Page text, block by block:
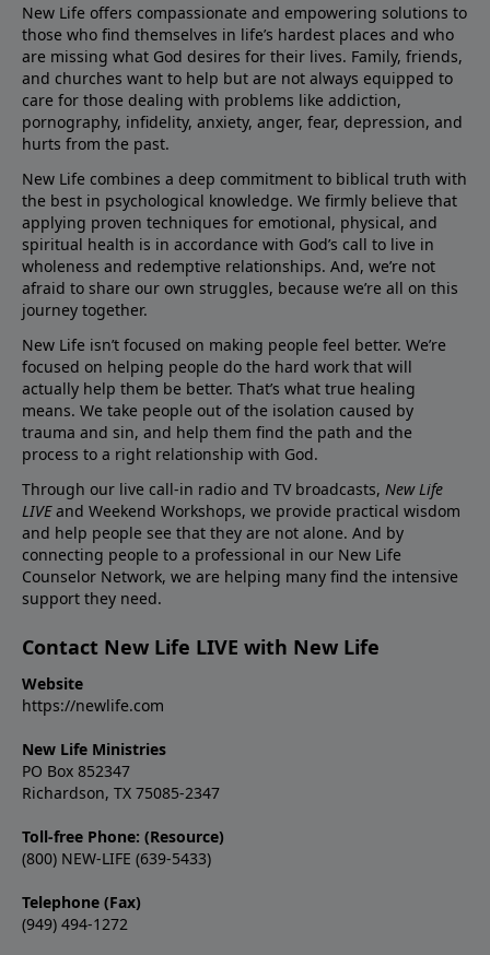
New Life offers compassionate and empowering solutions to
those who find themselves in life’s hardest places and who
are missing what God desires for their lives. Family, friends,
and churches want to help but are not always equipped to
care for those dealing with problems like addiction,
pornography, infidelity, anxiety, anger, fear, depression, and
hurts from the past.
New Life combines a deep commitment to biblical truth with
the best in psychological knowledge. We firmly believe that
applying proven techniques for emotional, physical, and
spiritual health is in accordance with God’s call to live in
wholeness and redemptive relationships. And, we’re not
afraid to share our own struggles, because we’re all on this
journey together.
New Life isn’t focused on making people feel better. We’re
focused on helping people do the hard work that will
actually help them be better. That’s what true healing
means. We take people out of the isolation caused by
trauma and sin, and help them find the path and the
process to a right relationship with God.
Through our live call-in radio and TV broadcasts, New Life
LIVEand Weekend Workshops, we provide practical wisdom
and help people see that they are not alone. And by
connecting people to a professional in our New Life
Counselor Network, we are helping many find the intensive
support they need.
Contact New Life LIVE with New Life
Website
https://newlife.com
New Life Ministries
PO Box 852347
Richardson, TX 75085-2347
Toll-free Phone: (Resource)
(800) NEW-LIFE (639-5433)
Telephone (Fax)
(949) 494-1272